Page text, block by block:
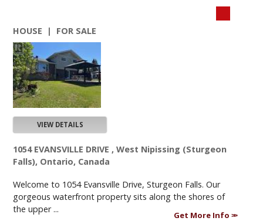
HOUSE | FOR SALE
VIEW DETAILS
1054 EVANSVILLE DRIVE , West Nipissing (Sturgeon
Falls), Ontario, Canada
Welcome to 1054 Evansville Drive, Sturgeon Falls. Our
gorgeous waterfront property sits along the shores of
the upper ...
Get More Info